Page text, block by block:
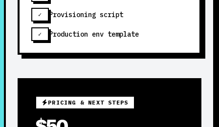
✓ Provisioning script
✓ Production env template
PRICING & NEXT STEPS